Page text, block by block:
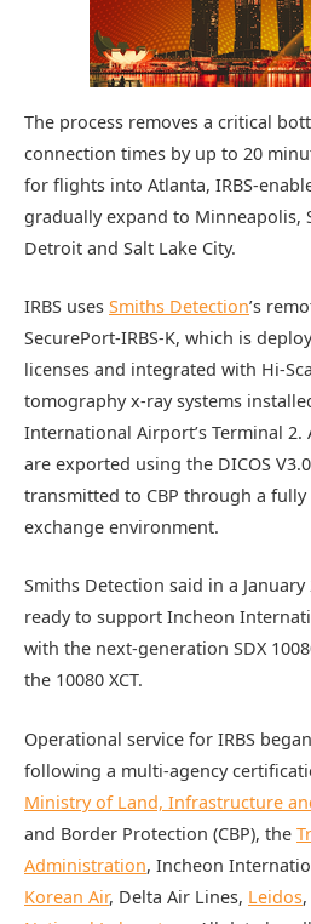
The process removes a critical
connection times by up to 20
for flights into Atlanta, IRBS-
gradually expand to Minneapolis,
Detroit and Salt Lake City.
IRBS uses Smiths Detection’s
SecurePort-IRBS-K, which is
licenses and integrated with Hi-
tomography x-ray systems
International Airport’s Terminal 2.
are exported using the DICOS
transmitted to CBP through a
exchange environment.
Smiths Detection said in a
ready to support Incheon
with the next-generation SDX
the 10080 XCT.
Operational service for IRBS
following a multi-agency
Ministry of Land, Infrastructure
and Border Protection (CBP), the
Administration, Incheon
Korean Air, Delta Air Lines, Leidos